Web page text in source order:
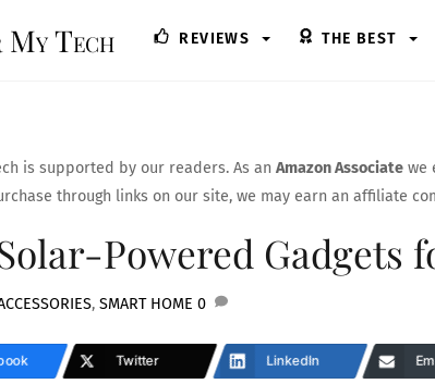
Tech REVIEWS THE BEST
is supported by our readers. As an Amazon Associate we
through links on our site, we may earn an affiliate
Powered Gadgets
,SMART HOME 0
Twitter LinkedIn